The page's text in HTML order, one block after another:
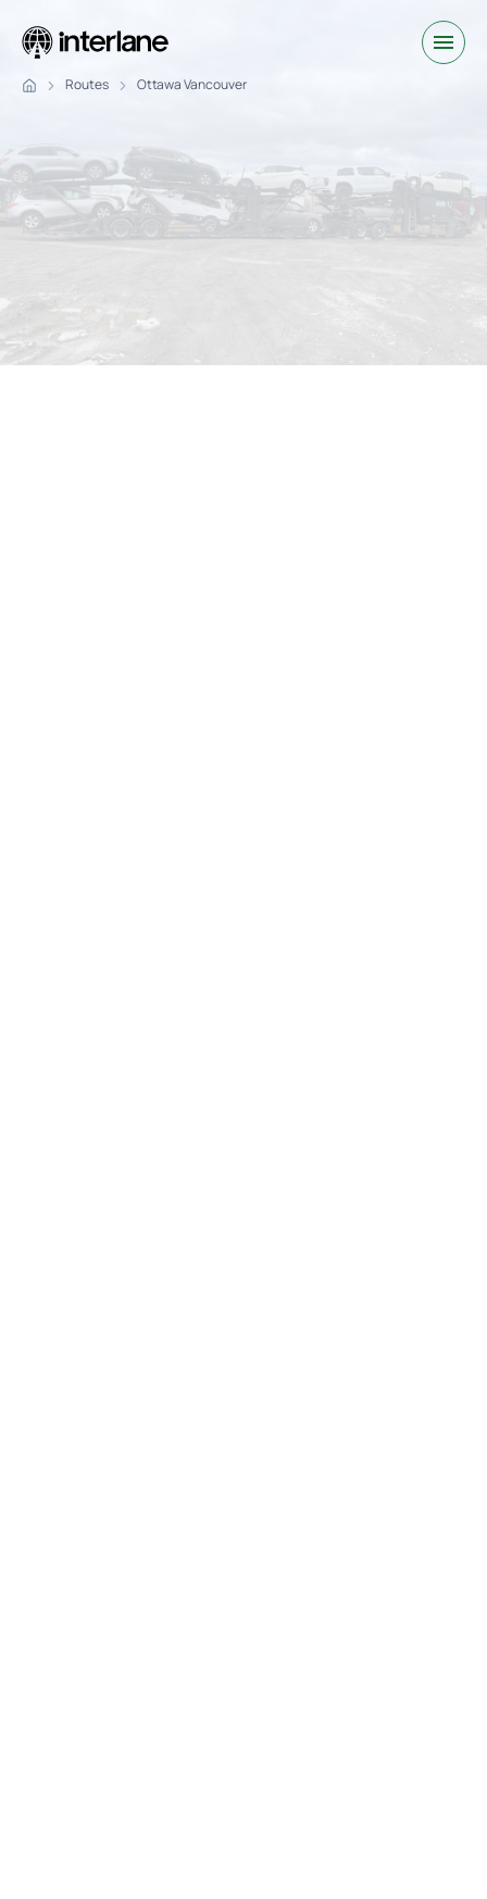
Routes Ottawa Vancouver